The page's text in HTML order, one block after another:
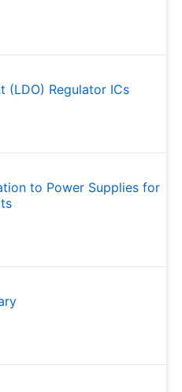
(LDO) Regulator ICs
to Power Supplies for